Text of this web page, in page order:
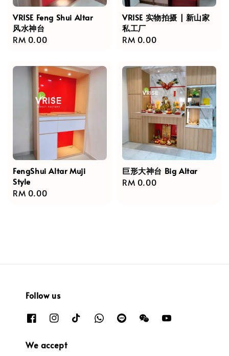
VRISE Feng Shui Altar
风水神台
Regular
RM 0.00
VRISE 实物拍摄 | 新山家
私工厂
Regular
RM 0.00
FengShui Altar Muji
Style
Regular
RM 0.00
巨形大神台 Big Altar
Regular
RM 0.00
Follow us
We accept